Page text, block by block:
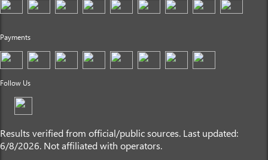
Payments
Follow Us
Results verified from official/public sources. Last updated:
6/8/2026. Not affiliated with operators.